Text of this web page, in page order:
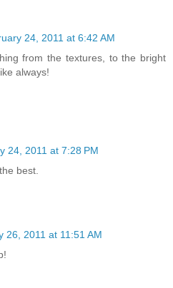
24, 2011 at 6:42 AM
from the textures, to the bright
always!
24, 2011 at 7:28 PM
best.
26, 2011 at 11:51 AM